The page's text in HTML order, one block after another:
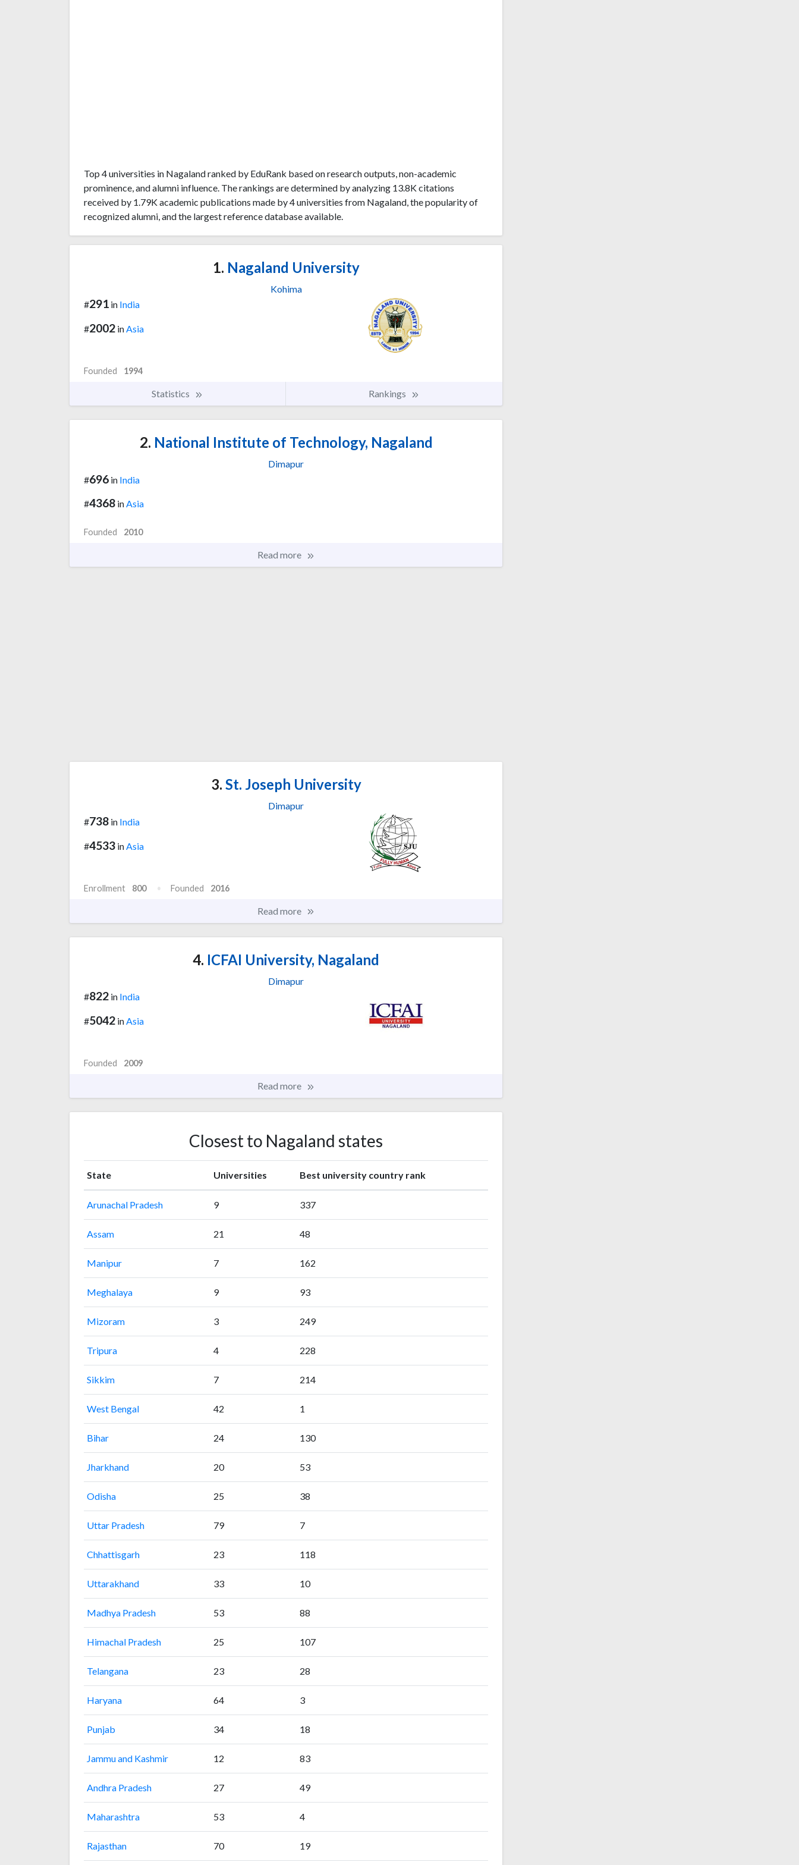
Top 4 universities in Nagaland ranked by EduRank based on research outputs, non-academic
prominence, and alumni influence. The rankings are determined by analyzing 13.8K citations
received by 1.79K academic publications made by 4 universities from Nagaland, the popularity of
recognized alumni, and the largest reference database available.
1. Nagaland University
Kohima
#291 in India
#2002 inAsia
Founded 1994
Statistics Rankings
2. National Institute of Technology, Nagaland
Dimapur
#696 in India
#4368 inAsia
Founded 2010
Read more
3. St. Joseph University
Dimapur
#738 in India
#4533 inAsia
Enrollment 800 Founded 2016
Read more
4. ICFAI University, Nagaland
Dimapur
#822 in India
#5042 inAsia
Founded 2009
Read more
Closest to Nagaland states
State Universities Best university country rank
Arunachal Pradesh 9 337
Assam 21 48
Manipur 7 162
Meghalaya 9 93
Mizoram 3 249
Tripura 4 228
Sikkim 7 214
West Bengal 42 1
Bihar 24 130
Jharkhand 20 53
Odisha 25 38
Uttar Pradesh 79 7
Chhattisgarh 23 118
Uttarakhand 33 10
Madhya Pradesh 53 88
Himachal Pradesh 25 107
Telangana 23 28
Haryana 64 3
Punjab 34 18
Jammu and Kashmir 12 83
Andhra Pradesh 27 49
Maharashtra 53 4
Rajasthan 70 19